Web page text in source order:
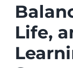
Life,